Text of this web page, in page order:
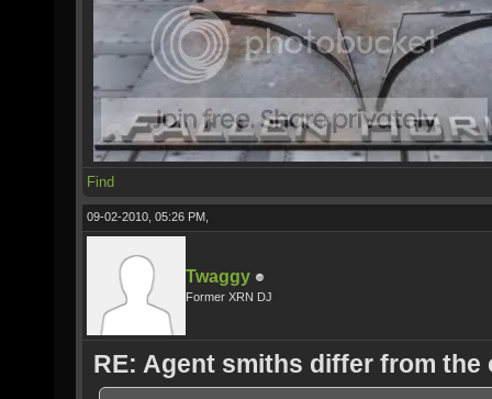
Find
09-02-2010, 05:26 PM,
Twaggy
Former XRN DJ
RE: Agent smiths differ from the